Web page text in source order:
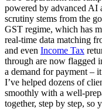
powered by advanced AI
scrutiny stems from the
GST regime, which has
real-time data matching
and even Income Tax
through are now flagged
a demand for payment –
I’ve helped dozens of
smoothly with a well-
together, step by step, so